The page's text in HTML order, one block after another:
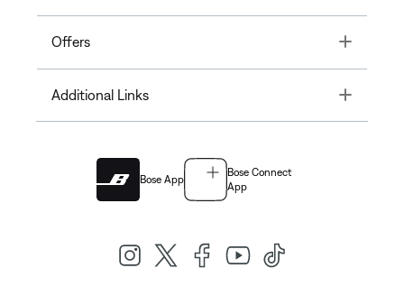
Offers Toggle
Additional Links Toggle
Bose App
Bose Connect
App